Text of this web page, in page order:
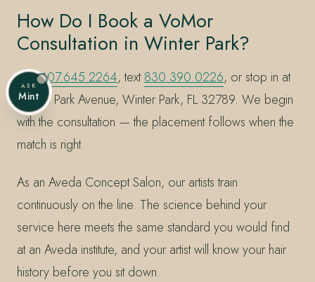
How Do I Book a VoMor
Consultation in Winter Park?
Call407.645.2264, text830.390.0226, or stop in at
228 N Park Avenue, Winter Park, FL 32789. We begin
with the consultation — the placement follows when the
match is right.
As an Aveda Concept Salon, our artists train
continuously on the line. The science behind your
service here meets the same standard you would find
at an Aveda institute, and your artist will know your hair
history before you sit down.
ASK
Mint